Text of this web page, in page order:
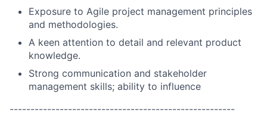
Exposure to Agile project management principles
and methodologies.
A keen attention to detail and relevant product
knowledge.
Strong communication and stakeholder
management skills; ability to influence
------------------------------------------------------